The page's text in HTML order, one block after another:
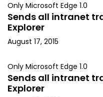
Only Microsoft Edge 1.0
Sends all intranet
Explorer
August 17, 2015
Only Microsoft Edge 1.0
Sends all intranet
Explorer